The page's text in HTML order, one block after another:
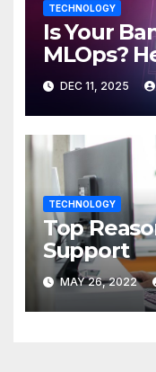
TECHNOLOGY
Is Your
MLOps?
Discover
DEC 11, 2025
TECHNOLOGY
Top
Support
MAY 26, 2022